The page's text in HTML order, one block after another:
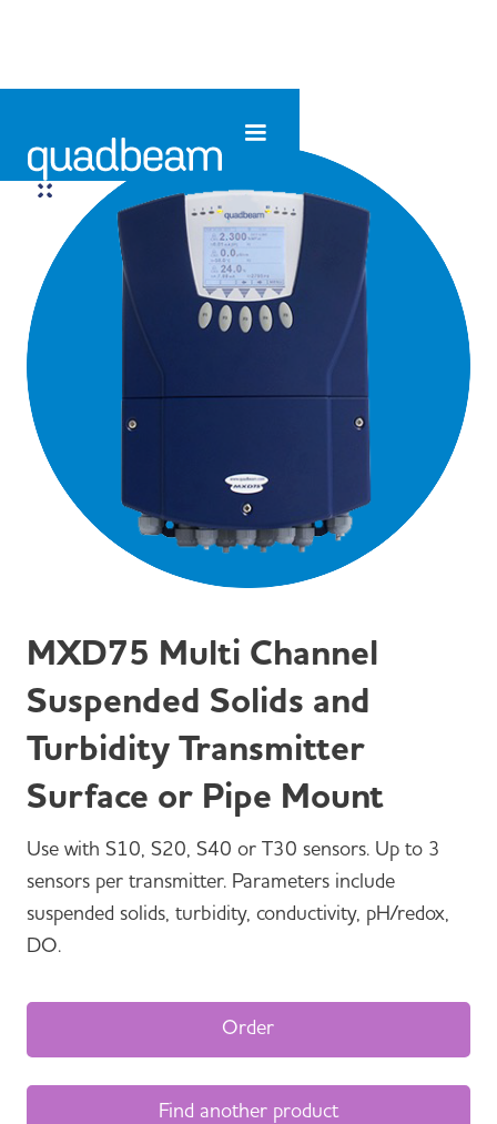
MXD75 Multi Channel
Suspended Solids and
Turbidity Transmitter
Surface or Pipe Mount
Use with S10, S20, S40 or T30 sensors. Up to 3
sensors per transmitter. Parameters include
suspended solids, turbidity, conductivity, pH/redox,
DO.
Order
Find another product